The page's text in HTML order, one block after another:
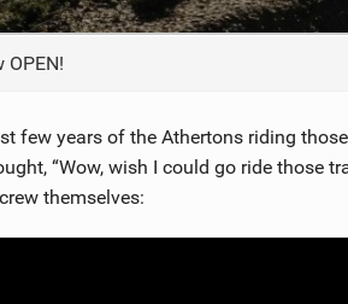
OPEN!
few years of the Athertons riding
“Wow, wish I could go ride those
themselves: